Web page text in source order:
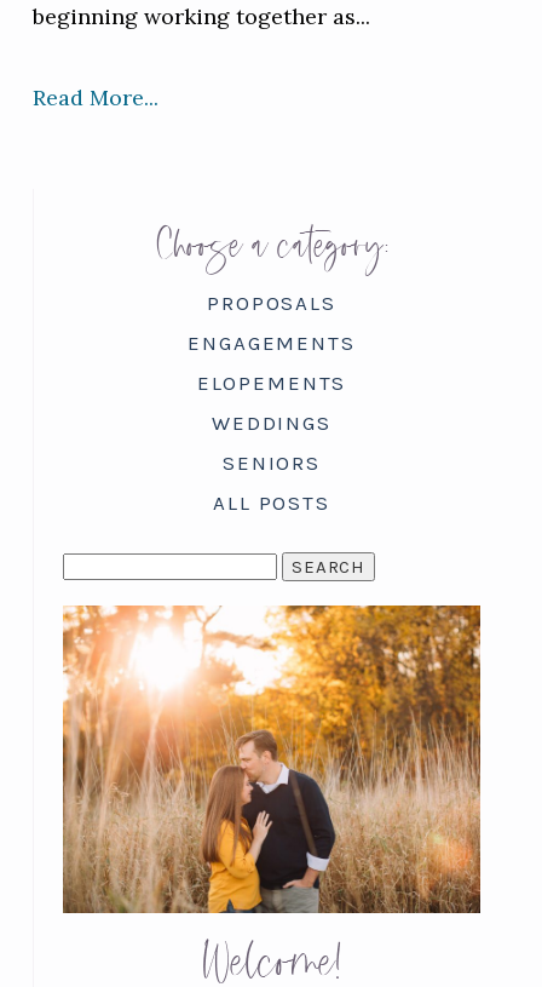
beginning working together as...
Read More...
Choose a category:
PROPOSALS
ENGAGEMENTS
ELOPEMENTS
WEDDINGS
SENIORS
ALL POSTS
SEARCH
FOR:
Welcome!